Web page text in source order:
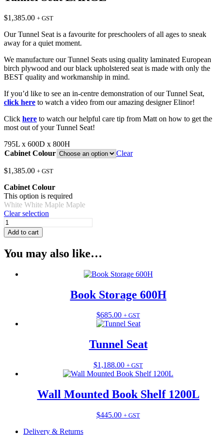
$1,385.00 + GST
Our Tunnel Seat is a favourite for preschoolers of all ages to sneak
away for a quiet moment.
We manufacture our Tunnel Seats using quality laminated European
birch plywood and our black upholstered seat is made with only the
BEST quality and workmanship in mind.
If you’d like to see an in-centre demonstration of our Tunnel Seat,
click here to watch a video from our amazing designer Elinor!
Click here to watch our helpful care tip from Matt on how to get the
most out of your Tunnel Seat!
795L x 600D x 800H
Cabinet Colour
Clear
$1,385.00 + GST
Cabinet Colour
This option is required
White White Maple Maple
Clear selection
Tunnel
Seat
LARGE
quantity
Add to cart
You may also like…
Book Storage 600H
$685.00 + GSTThis
product
multiple
variants.
options
may
chosen
on
product
Tunnel Seat
$1,188.00 + GSTThis
product
multiple
variants.
Wall Mounted Book Shelf 1200L
$445.00 + GSTThis
Delivery & Returns